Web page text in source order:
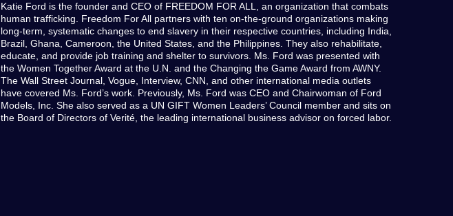
Katie Ford is the founder and CEO of FREEDOM FOR ALL, an organization that combats
human trafficking. Freedom For All partners with ten on-the-ground organizations making
long-term, systematic changes to end slavery in their respective countries, including India,
Brazil, Ghana, Cameroon, the United States, and the Philippines. They also rehabilitate,
educate, and provide job training and shelter to survivors. Ms. Ford was presented with
the Women Together Award at the U.N. and the Changing the Game Award from AWNY.
The Wall Street Journal, Vogue, Interview, CNN, and other international media outlets
have covered Ms. Ford’s work. Previously, Ms. Ford was CEO and Chairwoman of Ford
Models, Inc. She also served as a UN GIFT Women Leaders’ Council member and sits on
the Board of Directors of Verité, the leading international business advisor on forced labor.